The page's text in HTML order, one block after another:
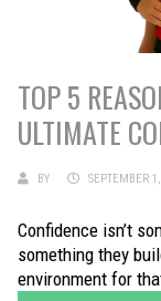
TOP 5
ULTIMATE
BY SEPTEMBER
Confidence isn’t
something they
environment for